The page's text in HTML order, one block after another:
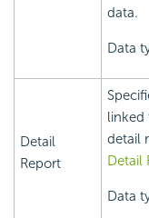
data.
Data
Detail
Report
linked
detail
Detail
Data